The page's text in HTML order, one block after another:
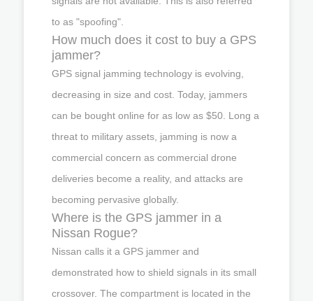
to as "spoofing".
How much does it cost to buy a GPS
jammer?
GPS signal jamming technology is evolving,
decreasing in size and cost. Today, jammers
can be bought online for as low as $50. Long a
threat to military assets, jamming is now a
commercial concern as commercial drone
deliveries become a reality, and attacks are
becoming pervasive globally.
Where is the GPS jammer in a
Nissan Rogue?
Nissan calls it a GPS jammer and
demonstrated how to shield signals in its small
crossover. The compartment is located in the